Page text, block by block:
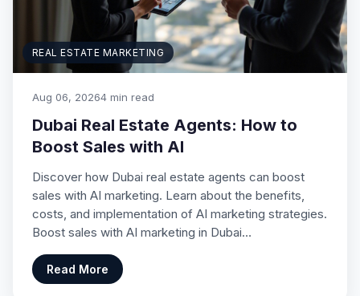
REAL ESTATE MARKETING
Aug 06, 20264 min read
Dubai Real Estate Agents: How to
Boost Sales with AI
Discover how Dubai real estate agents can boost
sales with AI marketing. Learn about the benefits,
costs, and implementation of AI marketing strategies.
Boost sales with AI marketing in Dubai…
Read More